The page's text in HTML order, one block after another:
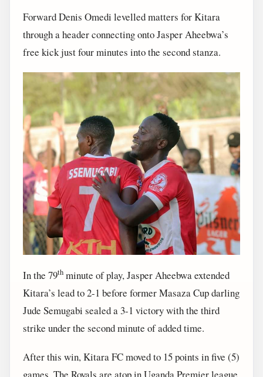
Forward Denis Omedi levelled matters for Kitara
through a header connecting onto Jasper Aheebwa’s
free kick just four minutes into the second stanza.
In the 79th minute of play, Jasper Aheebwa extended
Kitara’s lead to 2-1 before former Masaza Cup darling
Jude Semugabi sealed a 3-1 victory with the third
strike under the second minute of added time.
After this win, Kitara FC moved to 15 points in five (5)
games. The Royals are atop in Uganda Premier league